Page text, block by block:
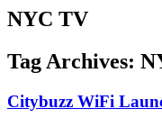
NYC TV
Tag Archives:
Citybuzz WiFi